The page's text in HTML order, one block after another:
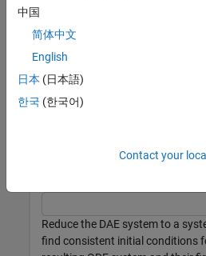
t0
example
Examples
collapse all
Reduce the DAE system to a
find consistent initial conditions
中国
简体中文
English
日本 (日本語)
한국 (한국어)
Contact your